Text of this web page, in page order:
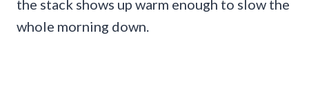
the stack shows up warm enough to slow the
whole morning down.